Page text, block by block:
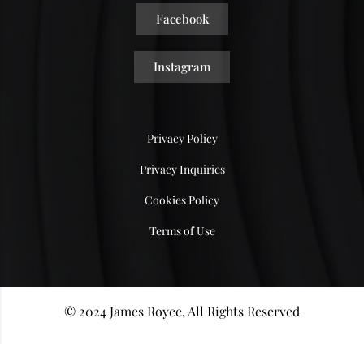
Facebook
Instagram
Privacy Policy
Privacy Inquiries
Cookies Policy
Terms of Use
© 2024 James Royce, All Rights Reserved